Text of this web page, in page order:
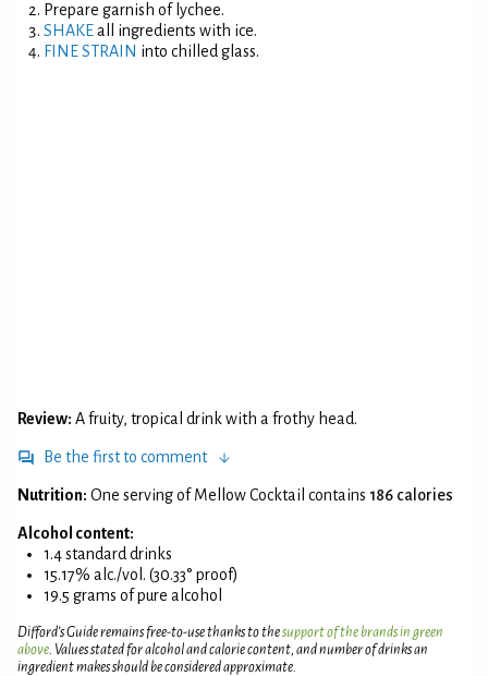
Prepare garnish of lychee.
SHAKEall ingredients with ice.
FINE STRAIN into chilled glass.
Review: A fruity, tropical drink with a frothy head.
Be the first to comment
Nutrition: One serving of Mellow Cocktail contains 186 calories
Alcohol content:
1.4 standard drinks
15.17% alc./vol. (30.33° proof)
19.5 grams of pure alcohol
Difford’s Guide remains free-to-use thanks to thesupport of the brands in green
above. Values stated for alcohol and calorie content, and number of drinks an
ingredient makes should be considered approximate.